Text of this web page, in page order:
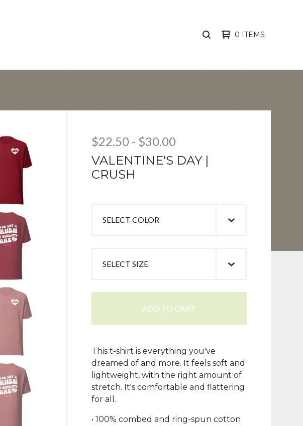
SEARCH0 ITEMS
$22.50- $30.00
VALENTINE'S DAY |
CRUSH
ADD TO CART
This t-shirt is everything you've
dreamed of and more. It feels soft and
lightweight, with the right amount of
stretch. It's comfortable and flattering
for all.
• 100% combed and ring-spun cotton